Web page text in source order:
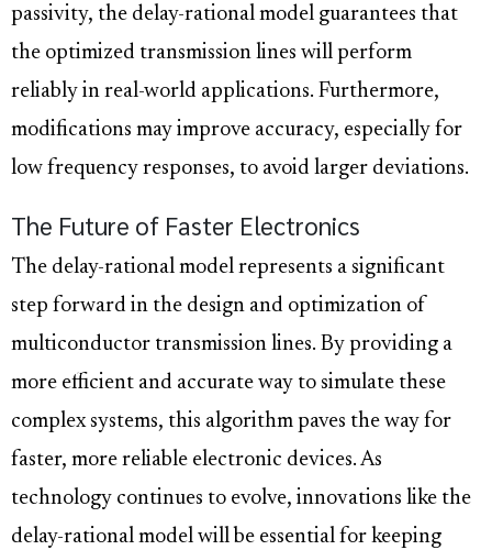
passivity, the delay-rational model guarantees that
the optimized transmission lines will perform
reliably in real-world applications. Furthermore,
modifications may improve accuracy, especially for
low frequency responses, to avoid larger deviations.
The Future of Faster Electronics
The delay-rational model represents a significant
step forward in the design and optimization of
multiconductor transmission lines. By providing a
more efficient and accurate way to simulate these
complex systems, this algorithm paves the way for
faster, more reliable electronic devices. As
technology continues to evolve, innovations like the
delay-rational model will be essential for keeping